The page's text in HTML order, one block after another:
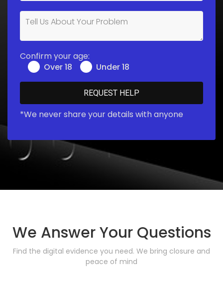
Confirm your age:
Over 18
Under 18
*We never share your details with anyone
We Answer Your Questions
Find the digital evidence you need. We bring closure and
peace of mind